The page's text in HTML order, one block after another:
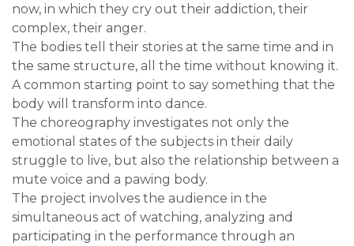
now, in which they cry out their addiction, their
complex, their anger.
The bodies tell their stories at the same time and in
the same structure, all the time without knowing it.
A common starting point to say something that the
body will transform into dance.
The choreography investigates not only the
emotional states of the subjects in their daily
struggle to live, but also the relationship between a
mute voice and a pawing body.
The project involves the audience in the
simultaneous act of watching, analyzing and
participating in the performance through an